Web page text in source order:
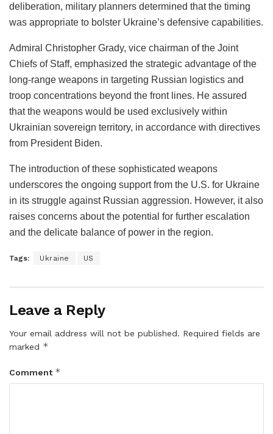
deliberation, military planners determined that the timing
was appropriate to bolster Ukraine’s defensive capabilities.
Admiral Christopher Grady, vice chairman of the Joint
Chiefs of Staff, emphasized the strategic advantage of the
long-range weapons in targeting Russian logistics and
troop concentrations beyond the front lines. He assured
that the weapons would be used exclusively within
Ukrainian sovereign territory, in accordance with directives
from President Biden.
The introduction of these sophisticated weapons
underscores the ongoing support from the U.S. for Ukraine
in its struggle against Russian aggression. However, it also
raises concerns about the potential for further escalation
and the delicate balance of power in the region.
Tags: Ukraine US
Leave a Reply
Your email address will not be published. Required fields are
marked *
Comment *